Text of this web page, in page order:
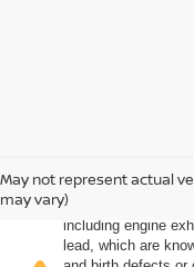
May not represent actual
may vary)
Warning:
vehicle or off-road
including engine
lead, which are